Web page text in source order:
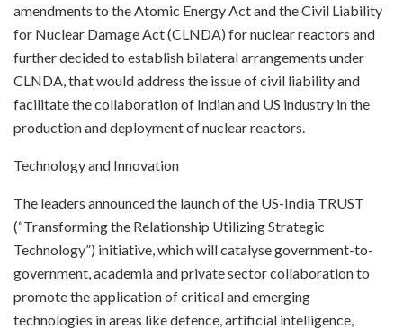
amendments to the Atomic Energy Act and the Civil Liability
for Nuclear Damage Act (CLNDA) for nuclear reactors and
further decided to establish bilateral arrangements under
CLNDA, that would address the issue of civil liability and
facilitate the collaboration of Indian and US industry in the
production and deployment of nuclear reactors.
Technology and Innovation
The leaders announced the launch of the US-India TRUST
(“Transforming the Relationship Utilizing Strategic
Technology”) initiative, which will catalyse government-to-
government, academia and private sector collaboration to
promote the application of critical and emerging
technologies in areas like defence, artificial intelligence,